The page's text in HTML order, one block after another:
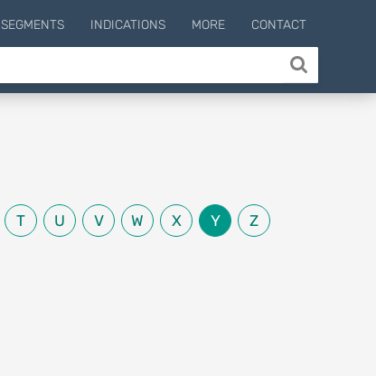
SEGMENTS INDICATIONS MORE CONTACT
T U V W X Y Z